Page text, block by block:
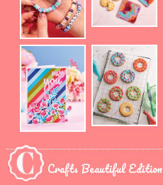
Crafts Beautiful Edition